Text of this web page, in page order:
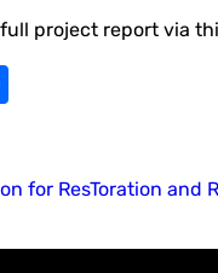
project report via
for ResToration and